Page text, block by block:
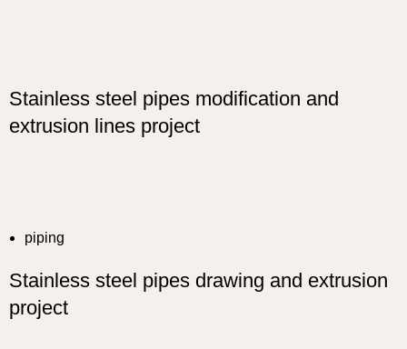
Stainless steel pipes modification and
extrusion lines project
piping
Stainless steel pipes drawing and extrusion
project